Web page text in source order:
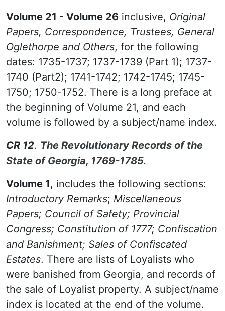
Volume 21 - Volume 26 inclusive, Original
Papers, Correspondence, Trustees, General
Oglethorpe and Others, for the following
dates: 1735-1737; 1737-1739 (Part 1); 1737-
1740 (Part2); 1741-1742; 1742-1745; 1745-
1750; 1750-1752. There is a long preface at
the beginning of Volume 21, and each
volume is followed by a subject/name index.
CR 12. The Revolutionary Records of the
State of Georgia, 1769-1785.
Volume 1, includes the following sections:
Introductory Remarks; Miscellaneous
Papers; Council of Safety; Provincial
Congress; Constitution of 1777; Confiscation
and Banishment; Sales of Confiscated
Estates. There are lists of Loyalists who
were banished from Georgia, and records of
the sale of Loyalist property. A subject/name
index is located at the end of the volume.